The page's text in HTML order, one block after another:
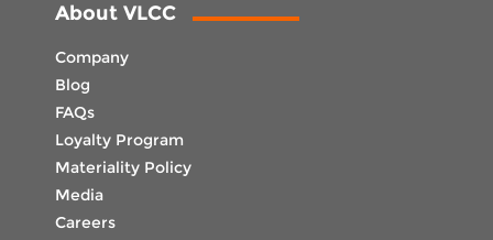
About VLCC
Company
Blog
FAQs
Loyalty Program
Materiality Policy
Media
Careers